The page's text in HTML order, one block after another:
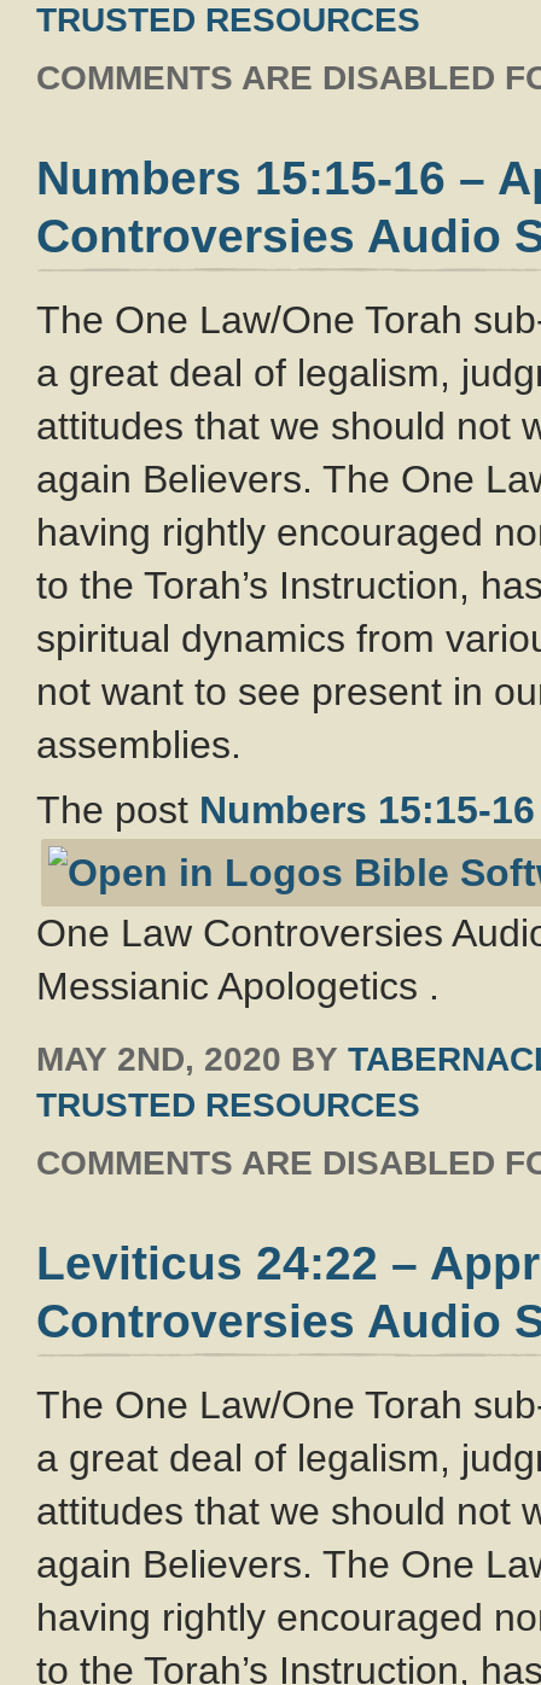
TRUSTED RESOURCES
COMMENTS ARE DISABLED
Numbers 15:15-16 –
Controversies Audio
The One Law/One Torah
a great deal of legalism,
attitudes that we should not
again Believers. The One
having rightly encouraged
to the Torah’s Instruction,
spiritual dynamics from
not want to see present in
assemblies.
The post Numbers 15:15-16
One Law Controversies
Messianic Apologetics .
MAY 2ND, 2020 BY
TRUSTED RESOURCES
COMMENTS ARE DISABLED
Leviticus 24:22 –
Controversies Audio
The One Law/One Torah
a great deal of legalism,
attitudes that we should not
again Believers. The One
having rightly encouraged
to the Torah’s Instruction,